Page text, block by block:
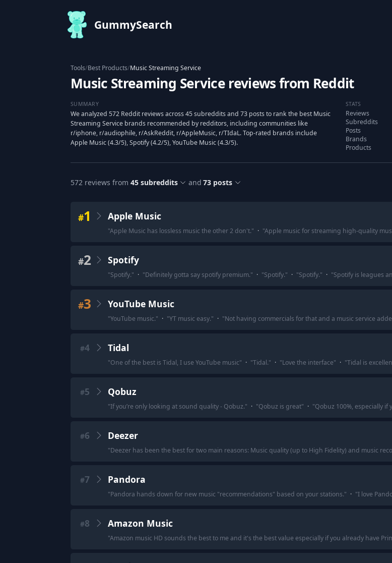
GummySearch
Tools/Best Products/Music Streaming Service
Music Streaming Service reviews from Reddit
SUMMARY
We analyzed 572 Reddit reviews across 45 subreddits and 73 posts to rank the best Music
Streaming Service brands recommended by redditors, including communities like
r/iphone, r/audiophile, r/AskReddit, r/AppleMusic, r/TIdaL. Top-rated brands include
Apple Music (4.3/5), Spotify (4.2/5), YouTube Music (4.3/5).
STATS
Reviews
Subreddits
Posts
Brands
Products
572 reviews from 45subreddits and 73 posts
#1 Apple Music
"Apple Music has lossless music the other 2 don't." · "Apple music for streaming high-quality
#2 Spotify
"Spotify." · "Definitely gotta say spotify premium." · "Spotify." · "Spotify." · "Spotify is leagues
#3 YouTube Music
"YouTube music." · "YT music easy." · "Not having commercials for that and a music service
#4 Tidal
"One of the best is Tidal, I use YouTube music" · "Tidal." · "Love the interface" · "Tidal is
#5 Qobuz
"If you’re only looking at sound quality - Qobuz." · "Qobuz is great" · "Qobuz 100%, especially if
#6 Deezer
"Deezer has been the best for two main reasons: Music quality (up to High Fidelity) and music
#7 Pandora
"Pandora hands down for new music "recommendations" based on your stations." · "I love
#8 Amazon Music
"Amazon music HD sounds the best to me and it's the best value especially if you already have